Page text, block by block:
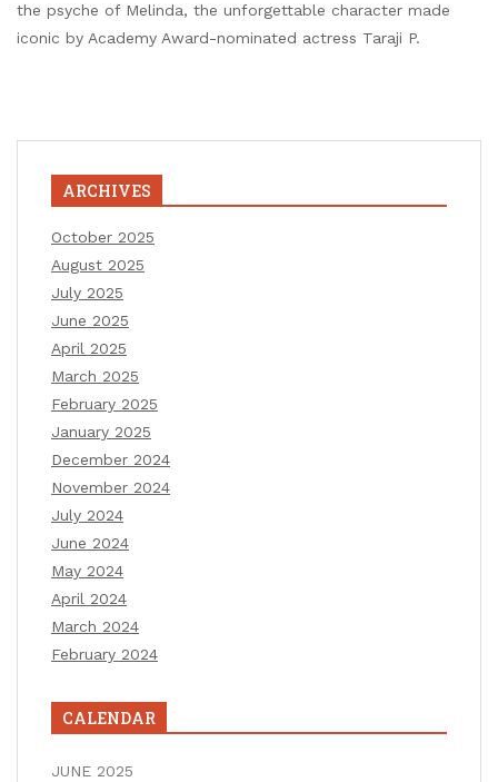
the psyche of Melinda, the unforgettable character made
iconic by Academy Award-nominated actress Taraji P.
ARCHIVES
October 2025
August 2025
July 2025
June 2025
April 2025
March 2025
February 2025
January 2025
December 2024
November 2024
July 2024
June 2024
May 2024
April 2024
March 2024
February 2024
CALENDAR
JUNE 2025